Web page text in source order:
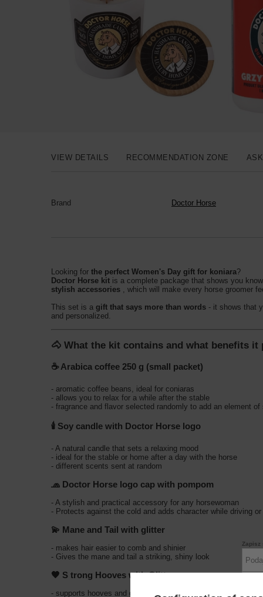
VIEW DETAILS RECOMMENDATION ZONE
Brand Doctor Horse
Looking for the perfect Women's Day gift for koniara?
Doctor Horse kit is a complete package that shows you
stylish accessories , which will make every horse groomer
This set is a gift that says more than words - it shows that
and personalized.
🐴 What the kit contains and what benefits it
☕Arabica coffee 250 g (small packet)
- aromatic coffee beans, ideal for coniaras
- allows you to relax for a while after the stable
- fragrance and flavor selected randomly to add an element of
🕯️ Soy candle with Doctor Horse logo
- A natural candle that sets a relaxing mood
- ideal for the stable or home after a day with the horse
- different scents sent at random
🧢 Doctor Horse logo cap with pompom
- A stylish and practical accessory for any horsewoman
- Protects against the cold and adds character while driving or
💫 Mane and Tail with glitter
- makes hair easier to comb and shinier
- Gives the mane and tail a striking, shiny look
🖤 S trong Hooves with Glitter
- supports hooves and gives them a healthy, well-groomed
Zapisz